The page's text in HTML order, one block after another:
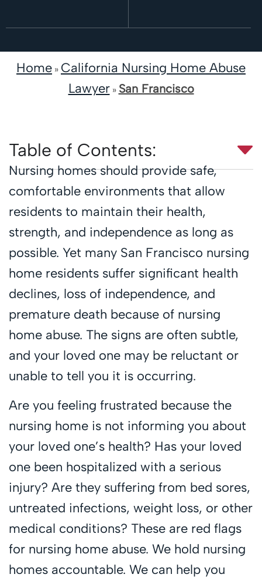
Home » California Nursing Home Abuse
Lawyer» San Francisco
Table of Contents:
Nursing homes should provide safe,
comfortable environments that allow
residents to maintain their health,
strength, and independence as long as
possible. Yet many San Francisco nursing
home residents suffer significant health
declines, loss of independence, and
premature death because of nursing
home abuse. The signs are often subtle,
and your loved one may be reluctant or
unable to tell you it is occurring.
Are you feeling frustrated because the
nursing home is not informing you about
your loved one’s health? Has your loved
one been hospitalized with a serious
injury? Are they suffering from bed sores,
untreated infections, weight loss, or other
medical conditions? These are red flags
for nursing home abuse. We hold nursing
homes accountable. We can help you